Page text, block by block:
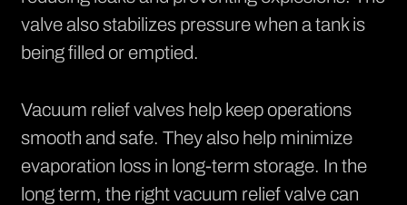
valve also stabilizes pressure when a tank is
being filled or emptied.
Vacuum relief valves help keep operations
smooth and safe. They also help minimize
evaporation loss in long-term storage. In the
long term, the right vacuum relief valve can